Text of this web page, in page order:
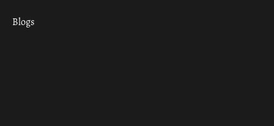
Blogs